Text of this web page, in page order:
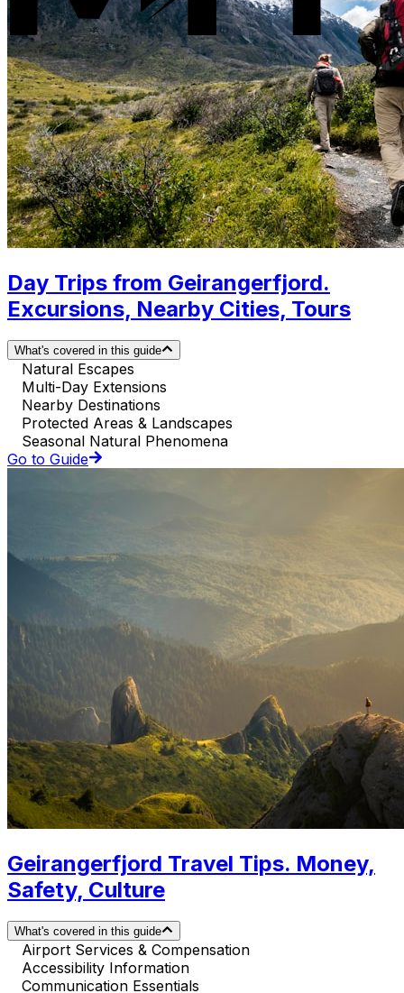
Day Trips from Geirangerfjord.
Excursions, Nearby Cities, Tours
What's covered in this guide
Natural Escapes
Multi-Day Extensions
Nearby Destinations
Protected Areas & Landscapes
Seasonal Natural Phenomena
Go to Guide
Geirangerfjord Travel Tips. Money,
Safety, Culture
What's covered in this guide
Airport Services & Compensation
Accessibility Information
Communication Essentials